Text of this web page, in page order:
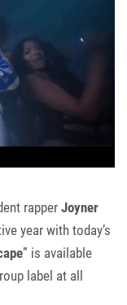
rapper Joyner
year with today’s
” is available
label at all